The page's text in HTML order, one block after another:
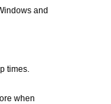
and
times.
when